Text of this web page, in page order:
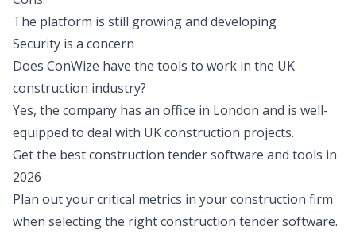
The platform is still growing and developing
Security is a concern
Does ConWize have the tools to work in the UK
construction industry?
Yes, the company has an office in London and is well-
equipped to deal with UK construction projects.
Get the best construction tender software and tools in
2026
Plan out your critical metrics in your construction firm
when selecting the right construction tender software.